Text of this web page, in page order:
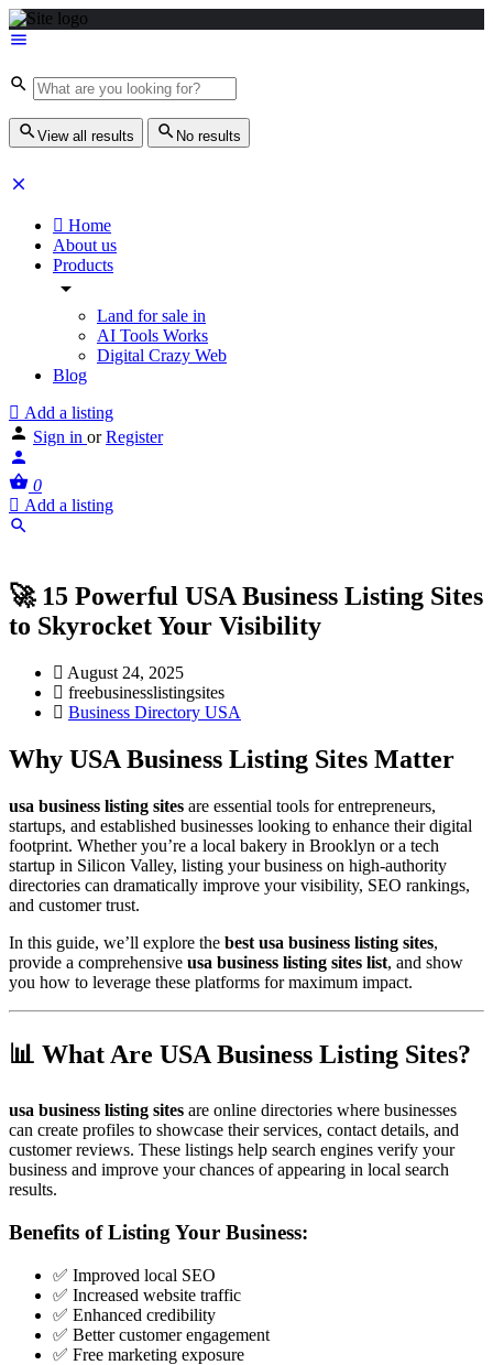
View all results No results
Home
About us
Products
Land for sale in
AI Tools Works
Digital Crazy Web
Blog
Add a listing
Sign in or Register
0
Add a listing
🚀 15 Powerful USA Business Listing Sites
to Skyrocket Your Visibility
August 24, 2025
freebusinesslistingsites
Business Directory USA
Why USA Business Listing Sites Matter
usa business listing sites are essential tools for entrepreneurs,
startups, and established businesses looking to enhance their digital
footprint. Whether you’re a local bakery in Brooklyn or a tech
startup in Silicon Valley, listing your business on high-authority
directories can dramatically improve your visibility, SEO rankings,
and customer trust.
In this guide, we’ll explore the best usa business listing sites,
provide a comprehensive usa business listing sites list, and show
you how to leverage these platforms for maximum impact.
📊 What Are USA Business Listing Sites?
usa business listing sites are online directories where businesses
can create profiles to showcase their services, contact details, and
customer reviews. These listings help search engines verify your
business and improve your chances of appearing in local search
results.
Benefits of Listing Your Business:
✅ Improved local SEO
✅ Increased website traffic
✅ Enhanced credibility
✅ Better customer engagement
✅ Free marketing exposure